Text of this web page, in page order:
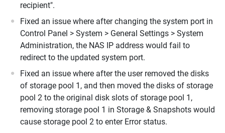
recipient".
Fixed an issue where after changing the system port in
Control Panel > System > General Settings > System
Administration, the NAS IP address would fail to
redirect to the updated system port.
Fixed an issue where after the user removed the disks
of storage pool 1, and then moved the disks of storage
pool 2 to the original disk slots of storage pool 1,
removing storage pool 1 in Storage & Snapshots would
cause storage pool 2 to enter Error status.